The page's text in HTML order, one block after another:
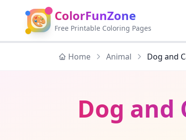
🎨 ColorFunZone
Free Printable Coloring Pages
Home Animal Dog and
Dog and